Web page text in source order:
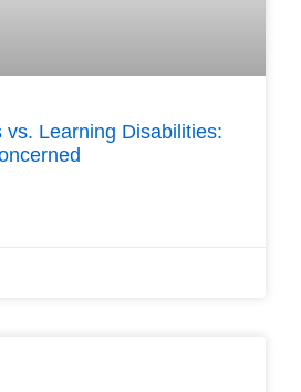
vs. Learning Disabilities: